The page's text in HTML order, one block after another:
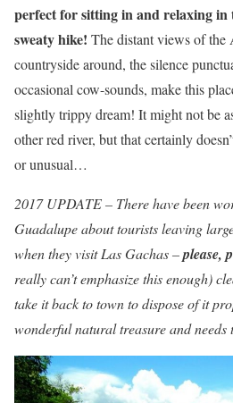
perfect for sitting in and relaxing in
sweaty hike! The distant views of the
countryside around, the silence
occasional cow-sounds, make this
slightly trippy dream! It might not be
other red river, but that certainly
or unusual…
2017 UPDATE – There have been
Guadalupe about tourists leaving
when they visit Las Gachas –please,
really can’t emphasize this enough)
take it back to town to dispose of it
wonderful natural treasure and needs